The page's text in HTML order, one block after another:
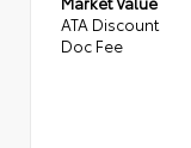
ATA Discount
Doc Fee